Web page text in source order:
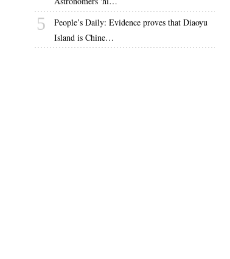
5
People’s Daily: Evidence proves that Diaoyu
Island is Chine…